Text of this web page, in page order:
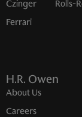
Czinger
Ferrari
Rolls-
H.R. Owen
About Us
Careers